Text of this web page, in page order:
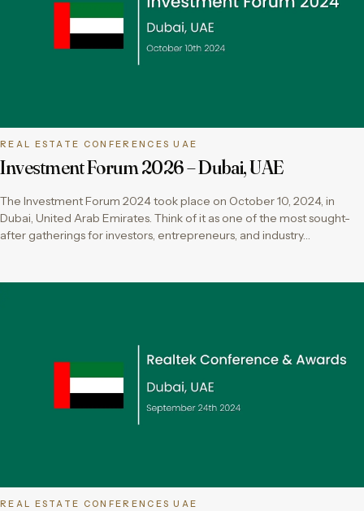
REAL ESTATE CONFERENCES UAE
Investment Forum 2026 – Dubai, UAE
The Investment Forum 2024 took place on October 10, 2024, in
Dubai, United Arab Emirates. Think of it as one of the most sought-
after gatherings for investors, entrepreneurs, and industry…
REAL ESTATE CONFERENCES UAE